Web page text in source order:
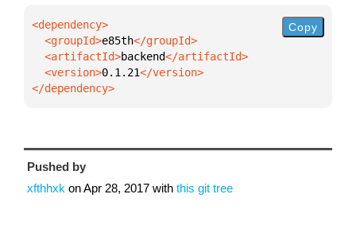
  <groupId>
e85th
  <artifactId>
backend
  <version>
0.1.21
</dependency>
Copy
Pushed by
xfthhxk onApr 28, 2017 with this git tree